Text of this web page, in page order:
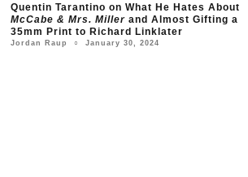
Quentin Tarantino on What He Hates About
McCabe & Mrs. Miller and Almost Gifting a
35mm Print to Richard Linklater
Jordan Raup ○ January 30, 2024